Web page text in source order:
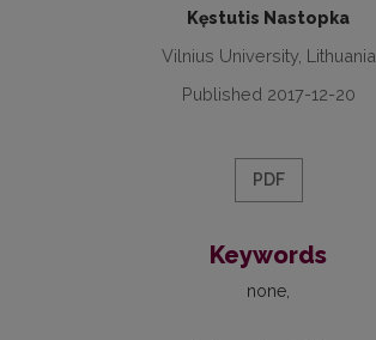
Kęstutis Nastopka
Vilnius University, Lithuania
Published 2017-12-20
PDF
Keywords
none